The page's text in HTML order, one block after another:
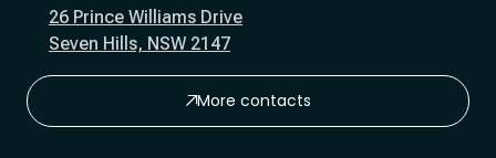
26 Prince Williams Drive
Seven Hills, NSW 2147
More contacts